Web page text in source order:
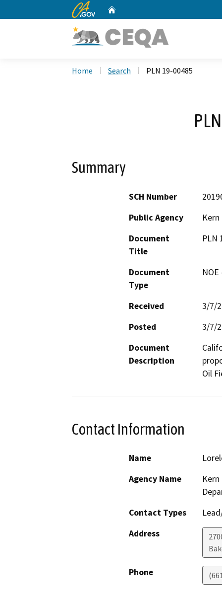
CA.gov
Home Search PLN 19-00485
Summary
SCH Number
Public Agency
Document
Title
PLN
Document
Type
Received
3/7/
Posted
3/7/
Document
Description
Oil
Contact Information
Name
Agency Name
Contact Types
Address
Phone